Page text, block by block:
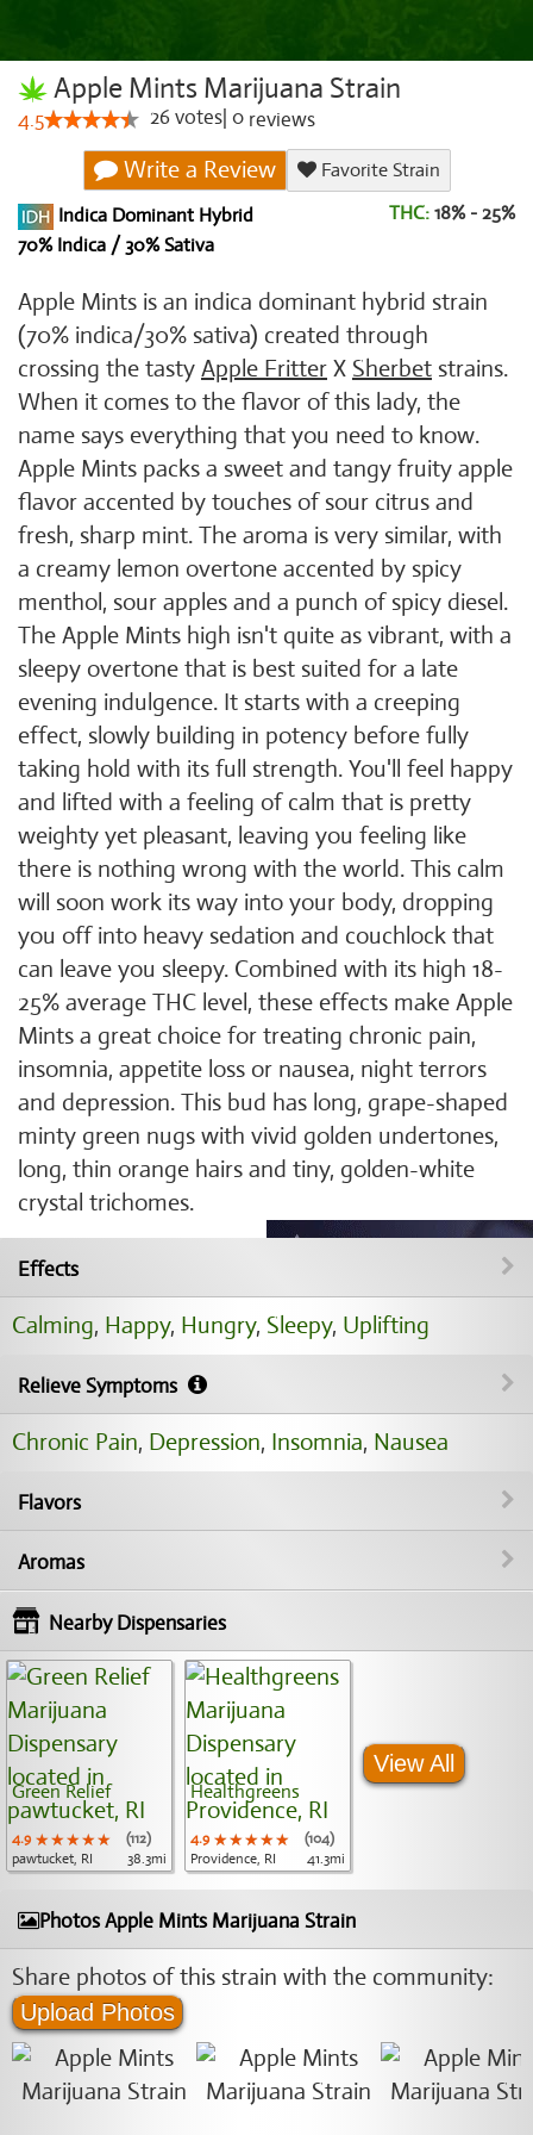
Apple Mints Marijuana Strain
4.5 26votes 0 reviews
Write a Review
Favorite Strain
Indica Dominant Hybrid
70% Indica / 30% Sativa
THC: 18% - 25%
Apple Mints is an indica dominant hybrid strain
(70% indica/30% sativa) created through
crossing the tasty Apple Fritter X Sherbet strains.
When it comes to the flavor of this lady, the
name says everything that you need to know.
Apple Mints packs a sweet and tangy fruity apple
flavor accented by touches of sour citrus and
fresh, sharp mint. The aroma is very similar, with
a creamy lemon overtone accented by spicy
menthol, sour apples and a punch of spicy diesel.
The Apple Mints high isn't quite as vibrant, with a
sleepy overtone that is best suited for a late
evening indulgence. It starts with a creeping
effect, slowly building in potency before fully
taking hold with its full strength. You'll feel happy
and lifted with a feeling of calm that is pretty
weighty yet pleasant, leaving you feeling like
there is nothing wrong with the world. This calm
will soon work its way into your body, dropping
you off into heavy sedation and couchlock that
can leave you sleepy. Combined with its high 18-
25% average THC level, these effects make Apple
Mints a great choice for treating chronic pain,
insomnia, appetite loss or nausea, night terrors
and depression. This bud has long, grape-shaped
minty green nugs with vivid golden undertones,
long, thin orange hairs and tiny, golden-white
crystal trichomes.
Effects
Calming, Happy, Hungry, Sleepy, Uplifting
Relieve Symptoms
Chronic Pain, Depression, Insomnia, Nausea
Flavors
Aromas
Nearby Dispensaries
Green Relief
4.9 ★★★★★
★★★★★
★★★★★
(112)
pawtucket, RI
38.3mi
Healthgreens
4.9 ★★★★★
★★★★★
★★★★★
(104)
Providence, RI
41.3mi
View All
Photos Apple Mints Marijuana Strain
Share photos of this strain with the community:
Upload Photos